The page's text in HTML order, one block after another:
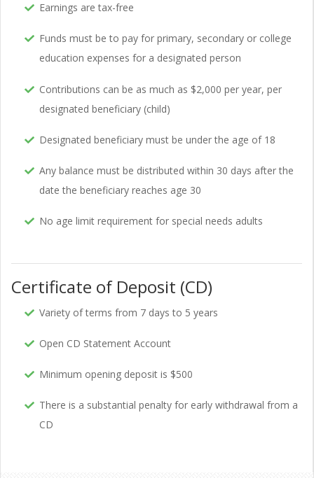
Earnings are tax-free
Funds must be to pay for primary, secondary or college
education expenses for a designated person
Contributions can be as much as $2,000 per year, per
designated beneficiary (child)
Designated beneficiary must be under the age of 18
Any balance must be distributed within 30 days after the
date the beneficiary reaches age 30
No age limit requirement for special needs adults
Certificate of Deposit (CD)
Variety of terms from 7 days to 5 years
Open CD Statement Account
Minimum opening deposit is $500
There is a substantial penalty for early withdrawal from a
CD